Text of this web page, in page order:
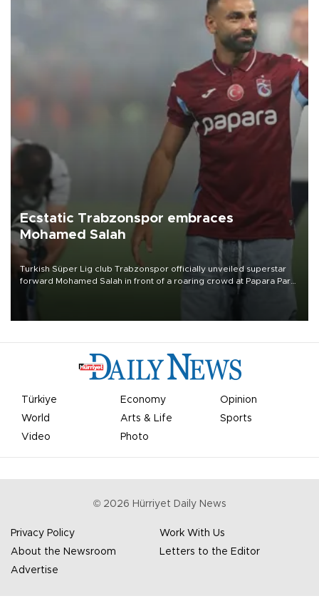
Ecstatic Trabzonspor embraces
Mohamed Salah
Turkish Süper Lig club Trabzonspor officially unveiled superstar
forward Mohamed Salah in front of a roaring crowd at Papara Park
Türkiye Economy
Opinion
World
Arts & Life
Sports
Video
Photo
© 2026 Hürriyet Daily News
Privacy Policy
Work With Us
About the Newsroom
Letters to the Editor
Advertise